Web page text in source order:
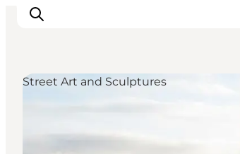
Dove andare
Street Art and Sculptures